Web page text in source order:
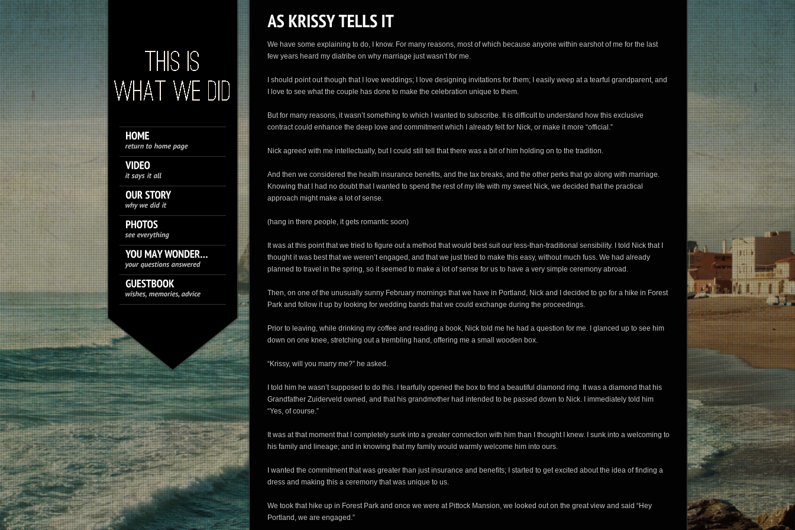
We have some explaining to do, I know. For many reasons, most of which because anyone within earshot of me for the last
few years heard my diatribe on why marriage just wasn’t for me.
I should point out though that I love weddings; I love designing invitations for them; I easily weep at a tearful grandparent, and
I love to see what the couple has done to make the celebration unique to them.
But for many reasons, it wasn’t something to which I wanted to subscribe. It is difficult to understand how this exclusive
contract could enhance the deep love and commitment which I already felt for Nick, or make it more “official.”
Nick agreed with me intellectually, but I could still tell that there was a bit of him holding on to the tradition.
And then we considered the health insurance benefits, and the tax breaks, and the other perks that go along with marriage.
Knowing that I had no doubt that I wanted to spend the rest of my life with my sweet Nick, we decided that the practical
approach might make a lot of sense.
(hang in there people, it gets romantic soon)
It was at this point that we tried to figure out a method that would best suit our less-than-traditional sensibility. I told Nick that I
thought it was best that we weren’t engaged, and that we just tried to make this easy, without much fuss. We had already
planned to travel in the spring, so it seemed to make a lot of sense for us to have a very simple ceremony abroad.
Then, on one of the unusually sunny February mornings that we have in Portland, Nick and I decided to go for a hike in Forest
Park and follow it up by looking for wedding bands that we could exchange during the proceedings.
Prior to leaving, while drinking my coffee and reading a book, Nick told me he had a question for me. I glanced up to see him
down on one knee, stretching out a trembling hand, offering me a small wooden box.
“Krissy, will you marry me?” he asked.
I told him he wasn’t supposed to do this. I tearfully opened the box to find a beautiful diamond ring. It was a diamond that his
Grandfather Zuiderveld owned, and that his grandmother had intended to be passed down to Nick. I immediately told him
“Yes, of course.”
It was at that moment that I completely sunk into a greater connection with him than I thought I knew. I sunk into a welcoming to
his family and lineage; and in knowing that my family would warmly welcome him into ours.
I wanted the commitment that was greater than just insurance and benefits; I started to get excited about the idea of finding a
dress and making this a ceremony that was unique to us.
We took that hike up in Forest Park and once we were at Pittock Mansion, we looked out on the great view and said “Hey
Portland, we are engaged.”